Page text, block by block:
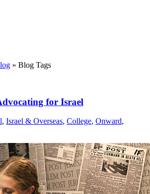
» Blog Tags
for Israel
, Israel & Overseas, College, Onward,